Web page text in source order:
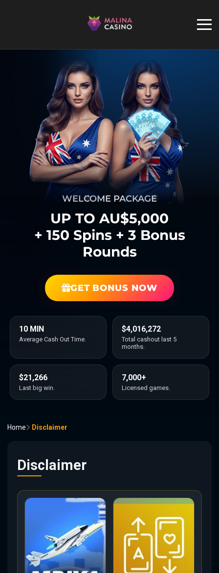
WELCOME PACKAGE
UP TO AU$5,000
+ 150 Spins + 3 Bonus
Rounds
GET BONUS NOW
10 MIN
Average Cash Out Time.
$4,016,272
Total cashout last 5
months.
$21,266
Last big win.
7,000+
Licensed games.
Home Disclaimer
Disclaimer